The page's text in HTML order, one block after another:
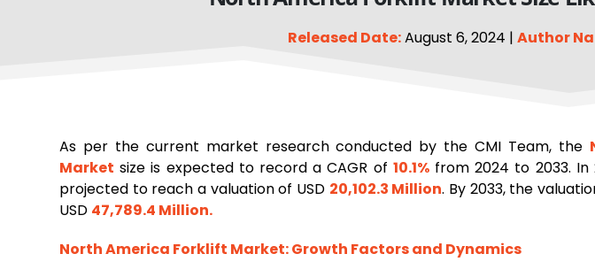
Released Date:August 6, 2024 | Author
As per the current market research conducted by the CMI Team, the
Market size is expected to record a CAGR of 10.1%from 2024 to 2033. In
projected to reach a valuation of USD 20,102.3 Million. By 2033, the
USD 47,789.4 Million.
North America Forklift Market: Growth Factors and Dynamics